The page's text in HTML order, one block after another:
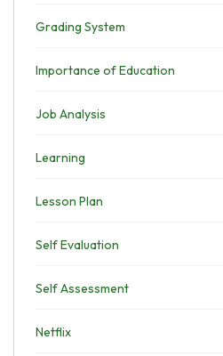
Grading System
Importance of Education
Job Analysis
Learning
Lesson Plan
Self Evaluation
Self Assessment
Netflix